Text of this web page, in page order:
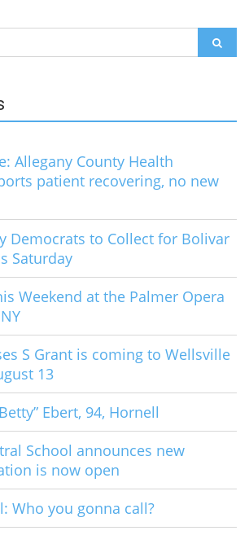
Allegany County Health
patient recovering, no new
Democrats to Collect for Bolivar
Saturday
Weekend at the Palmer Opera
S Grant is coming to Wellsville
13
Ebert, 94, Hornell
School announces new
is now open
Who you gonna call?